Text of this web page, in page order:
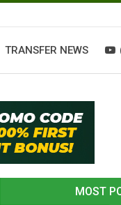
TRANSFER NEWS
MOST